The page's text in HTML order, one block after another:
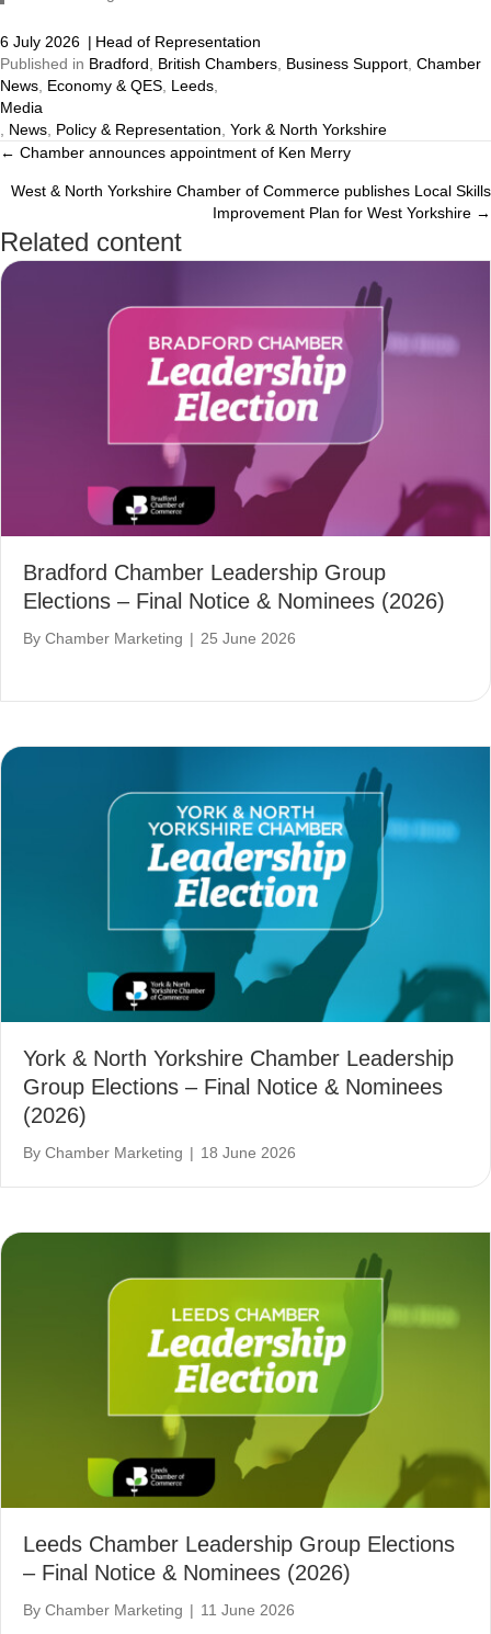
6 July 2026 | Head of Representation
Published in Bradford, British Chambers, Business Support, Chamber
News, Economy & QES, Leeds,
Media
, News, Policy & Representation, York & North Yorkshire
Posts
← Chamber announces appointment of Ken Merry
West & North Yorkshire Chamber of Commerce publishes Local Skills
Improvement Plan for West Yorkshire →
Related content
Bradford Chamber Leadership Group
Elections – Final Notice & Nominees (2026)
By Chamber Marketing | 25 June 2026
York & North Yorkshire Chamber Leadership
Group Elections – Final Notice & Nominees
(2026)
By Chamber Marketing | 18 June 2026
Leeds Chamber Leadership Group Elections
– Final Notice & Nominees (2026)
By Chamber Marketing | 11 June 2026